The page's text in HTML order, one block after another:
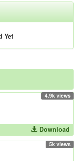
Yet
4.9k views
Download
5k views